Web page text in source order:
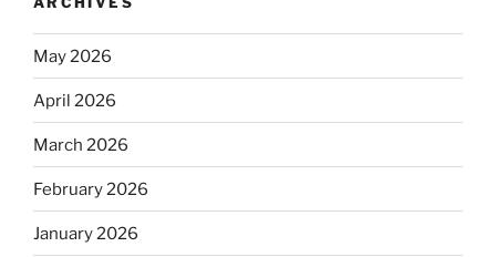
May 2026
April 2026
March 2026
February 2026
January 2026